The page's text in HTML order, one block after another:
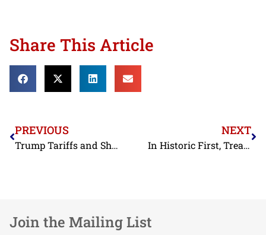
Share This Article
PREVIOUS
Trump Tariffs and Shrimp: What’s at Stake in the Supreme Court Case
NEXT
In Historic First, Treasury Opposes Foreign Shrimp Competitor Funding
Join the Mailing List